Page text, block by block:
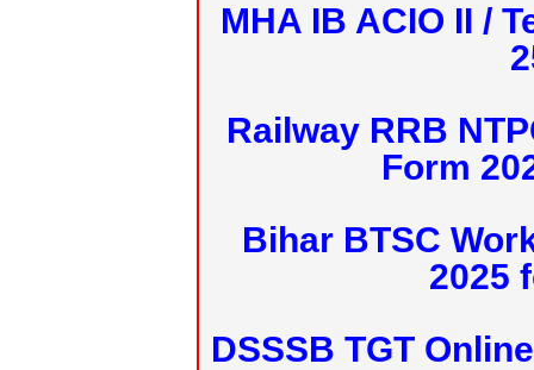
MHA IB ACIO II /
Railway RRB
Form
Bihar BTSC
2025
DSSSB TGT